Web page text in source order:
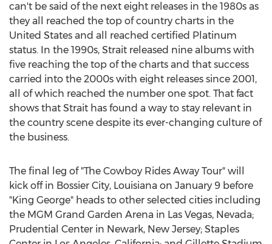
can't be said of the next eight releases in the 1980s as
they all reached the top of country charts in the
United States and all reached certified Platinum
status. In the 1990s, Strait released nine albums with
five reaching the top of the charts and that success
carried into the 2000s with eight releases since 2001,
all of which reached the number one spot. That fact
shows that Strait has found a way to stay relevant in
the country scene despite its ever-changing culture of
the business.
The final leg of "The Cowboy Rides Away Tour" will
kick off in Bossier City, Louisiana on January 9 before
"King George" heads to other selected cities including
the MGM Grand Garden Arena in Las Vegas, Nevada;
Prudential Center in Newark, New Jersey; Staples